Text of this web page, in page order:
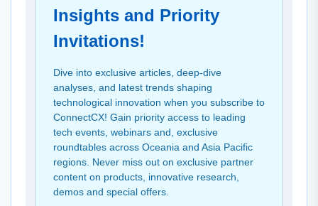
Insights and Priority
Invitations!
Dive into exclusive articles, deep-dive
analyses, and latest trends shaping
technological innovation when you subscribe to
ConnectCX! Gain priority access to leading
tech events, webinars and, exclusive
roundtables across Oceania and Asia Pacific
regions. Never miss out on exclusive partner
content on products, innovative research,
demos and special offers.